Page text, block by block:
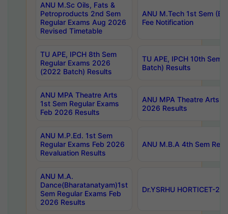
ANU M.Sc Oils, Fats &
Petroproducts 2nd Sem
Regular Exams Aug 2026
Revised Timetable
ANU M.Tech 1st Sem
Fee Notification
TU APE, IPCH 8th Sem
Regular Exams 2026
(2022 Batch) Results
TU APE, IPCH 10th Sem
Batch) Results
ANU MPA Theatre Arts
1st Sem Regular Exams
Feb 2026 Results
ANU MPA Theatre Arts
2026 Results
ANU M.P.Ed. 1st Sem
Regular Exams Feb 2026
Revaluation Results
ANU M.B.A 4th Sem
ANU M.A.
Dance(Bharatanatyam)1st
Sem Regular Exams Feb
2026 Results
Dr.YSRHU HORTICET-